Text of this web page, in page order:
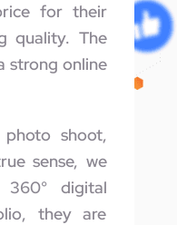
for their
quality. The
strong online
shoot,
sense, we
digital
they are